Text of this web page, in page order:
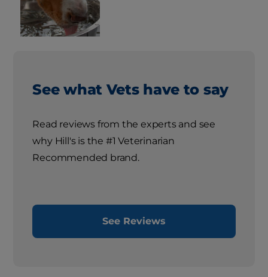
See what Vets have to say
Read reviews from the experts and see
why Hill's is the #1 Veterinarian
Recommended brand.
See Reviews